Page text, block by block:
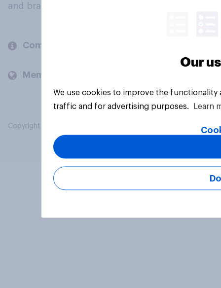
and brands.
Company
Members and clients
Copyright © 2026 YouGov PLC. All Rights Reserved.
Our
We use cookies to improve the
traffic and for advertising purposes.
Learn